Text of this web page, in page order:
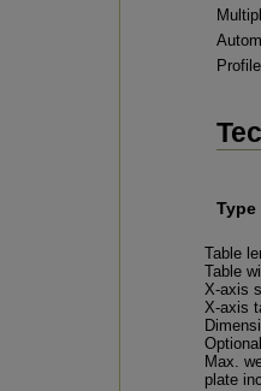
Type
Table
Table
X-axis
X-axis
Max.
plate